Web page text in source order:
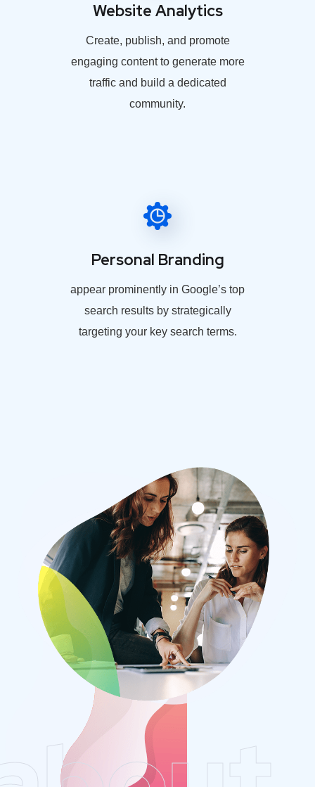
Website Analytics
Create, publish, and promote
engaging content to generate more
traffic and build a dedicated
community.
Personal Branding
appear prominently in Google’s top
search results by strategically
targeting your key search terms.